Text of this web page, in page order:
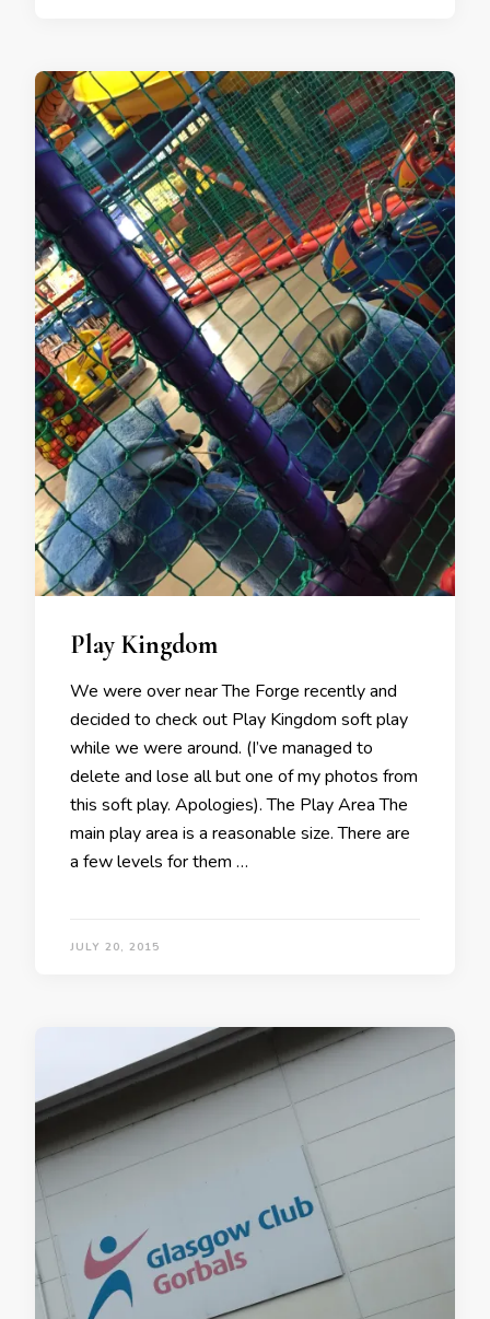
Play Kingdom
We were over near The Forge recently and
decided to check out Play Kingdom soft play
while we were around. (I’ve managed to
delete and lose all but one of my photos from
this soft play. Apologies). The Play Area The
main play area is a reasonable size. There are
a few levels for them …
JULY 20, 2015